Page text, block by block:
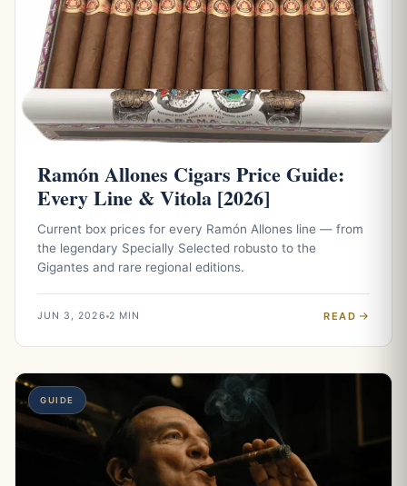
Ramón Allones Cigars Price Guide:
Every Line & Vitola [2026]
Current box prices for every Ramón Allones line — from
the legendary Specially Selected robusto to the
Gigantes and rare regional editions.
JUN 3, 2026 2 MIN READ
GUIDE